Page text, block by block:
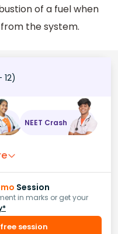
of a fuel when
the system.
12)
NEET Crash
Session
in marks or get your
session